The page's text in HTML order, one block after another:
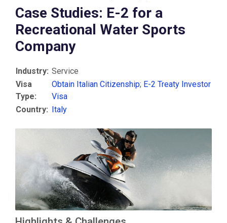
Case Studies: E-2 for a
Recreational Water Sports
Company
Industry: Service
Visa
Type:
Obtain Italian Citizenship; E-2 Treaty Investor
Visa
Country: Italy